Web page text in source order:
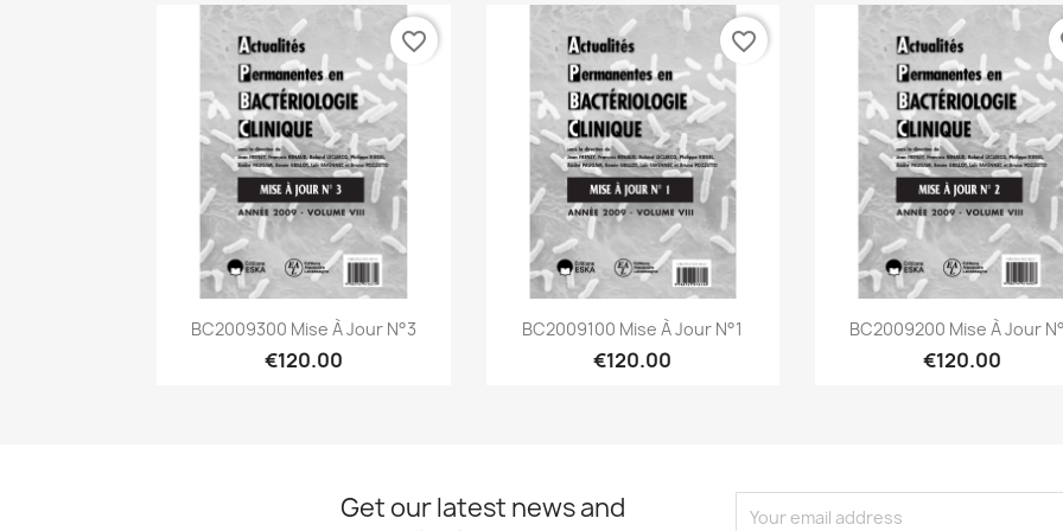
Quick view
BC2009300 Mise À Jour N°3
€120.00
favorite_border
Quick view
BC2009100 Mise À Jour N°1
€120.00
favorite_border
Quick view
BC2009200 Mise À Jour
€120.00
Get our latest news and